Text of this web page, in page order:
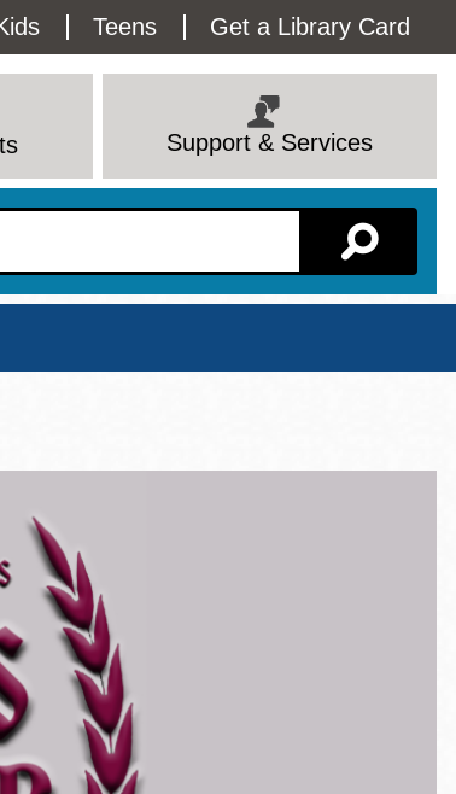
Teens Get a Library Card
Support & Services